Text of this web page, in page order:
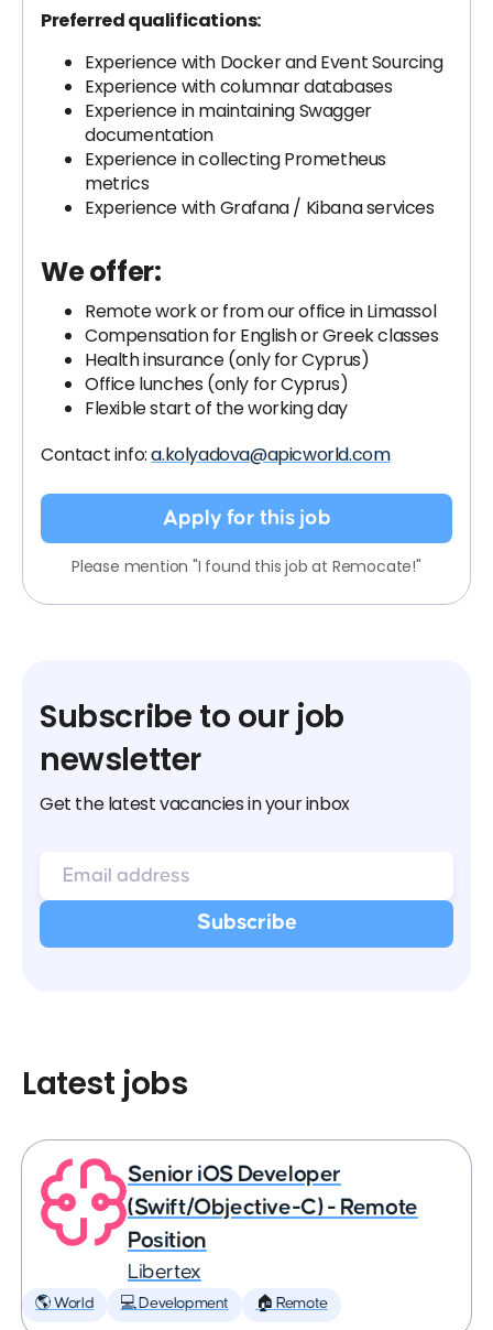
Preferred qualifications:
Experience with Docker and Event Sourcing
Experience with columnar databases
Experience in maintaining Swagger
documentation
Experience in collecting Prometheus
metrics
Experience with Grafana / Kibana services
We offer:
Remote work or from our office in Limassol
Compensation for English or Greek classes
Health insurance (only for Cyprus)
Office lunches (only for Cyprus)
Flexible start of the working day
Contact info:a.kolyadova@apicworld.com
Apply for this job
Please mention "I found this job at Remocate!"
Subscribe to our job
newsletter
Get the latest vacancies in your inbox
Latest jobs
Senior iOS Developer
(Swift/Objective-C) - Remote
Position
Libertex
🌎 World 💻 Development 🏠 Remote